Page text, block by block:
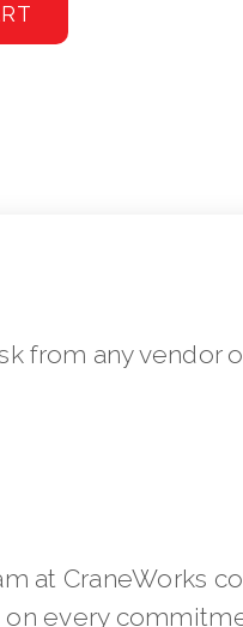
from any vendor
at CraneWorks
every